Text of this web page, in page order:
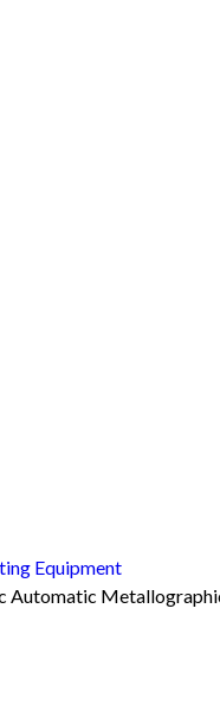
Equipment
Automatic